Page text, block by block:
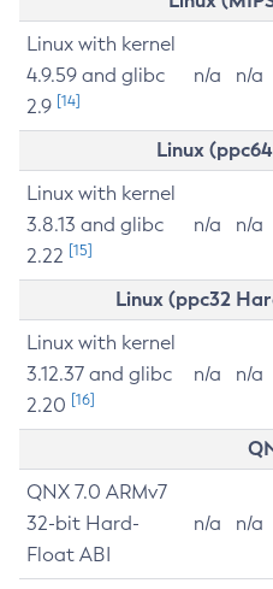
Linux with kernel
4.9.59 and glibc
2.9 [14]
n/a n/a
Linux
Linux with kernel
3.8.13 and glibc
2.22 [15]
n/a n/a
Linux (ppc32
Linux with kernel
3.12.37 and glibc
2.20 [16]
n/a n/a
QNX 7.0 ARMv7
32-bit Hard-
Float ABI
n/a n/a